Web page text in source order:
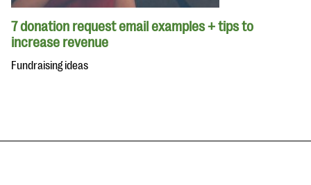
7 donation request email examples + tips to
increase revenue
Fundraising ideas